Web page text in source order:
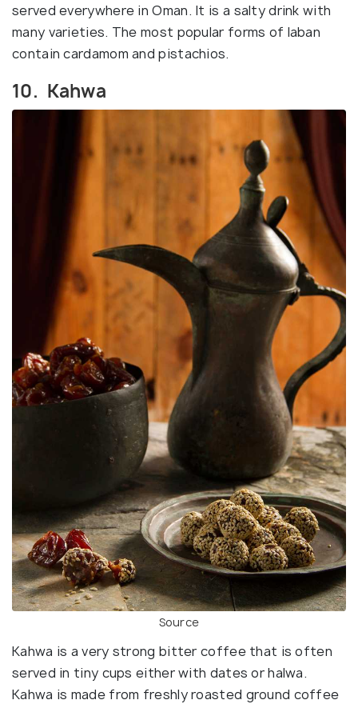
served everywhere in Oman. It is a salty drink with
many varieties. The most popular forms of laban
contain cardamom and pistachios.
10. Kahwa
Source
Kahwa is a very strong bitter coffee that is often
served in tiny cups either with dates or halwa.
Kahwa is made from freshly roasted ground coffee